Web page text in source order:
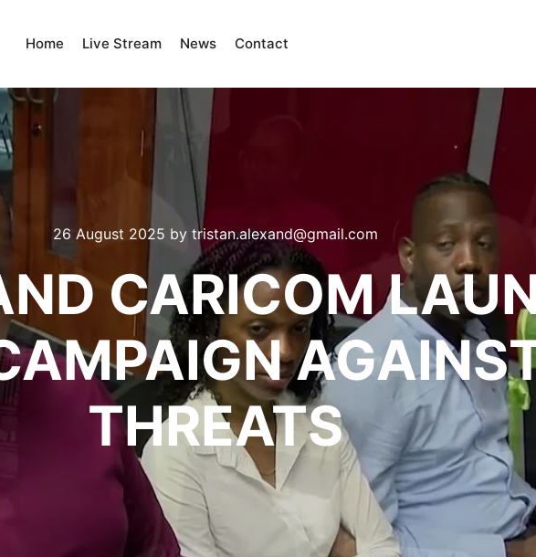
Home Live Stream News Contact
26 August 2025 by tristan.alexand@gmail.com
CARICOM
THREATS